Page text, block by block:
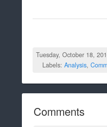
Tuesday, October 18,
Labels: Analysis,
Comments